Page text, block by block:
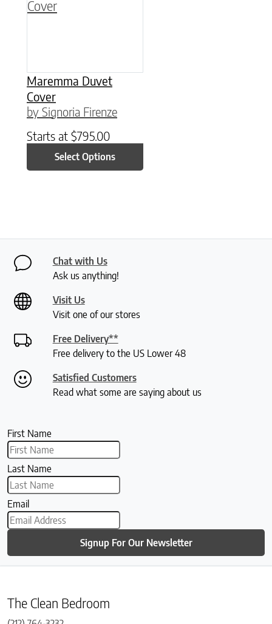
Maremma Duvet
Cover
by Signoria Firenze
Starts at $795.00
Select Options
Chat with Us
Ask us anything!
Visit Us
Visit one of our stores
Free Delivery**
Free delivery to the US Lower 48
Satisfied Customers
Read what some are saying about us
First Name
Last Name
Email
Signup For Our Newsletter
The Clean Bedroom